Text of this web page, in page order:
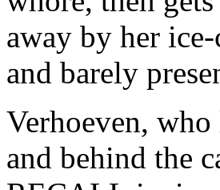
away by her
and barely
Verhoeven,
and behind the